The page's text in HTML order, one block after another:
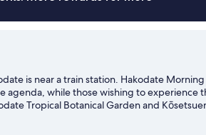
is near a train station. Hakodate
agenda, while those wishing to experience
Tropical Botanical Garden and
sightseeing. It's also convenient to public